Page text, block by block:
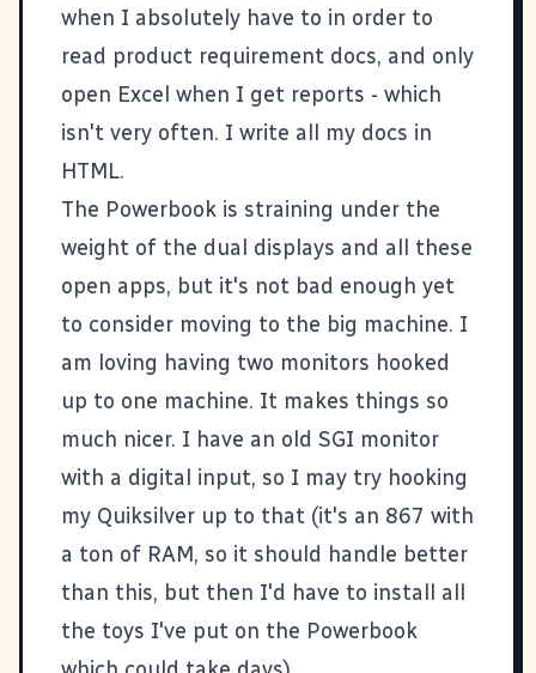
when I absolutely have to in order to
read product requirement docs, and only
open Excel when I get reports - which
isn't very often. I write all my docs in
HTML.
The Powerbook is straining under the
weight of the dual displays and all these
open apps, but it's not bad enough yet
to consider moving to the big machine. I
am loving having two monitors hooked
up to one machine. It makes things so
much nicer. I have an old SGI monitor
with a digital input, so I may try hooking
my Quiksilver up to that (it's an 867 with
a ton of RAM, so it should handle better
than this, but then I'd have to install all
the toys I've put on the Powerbook